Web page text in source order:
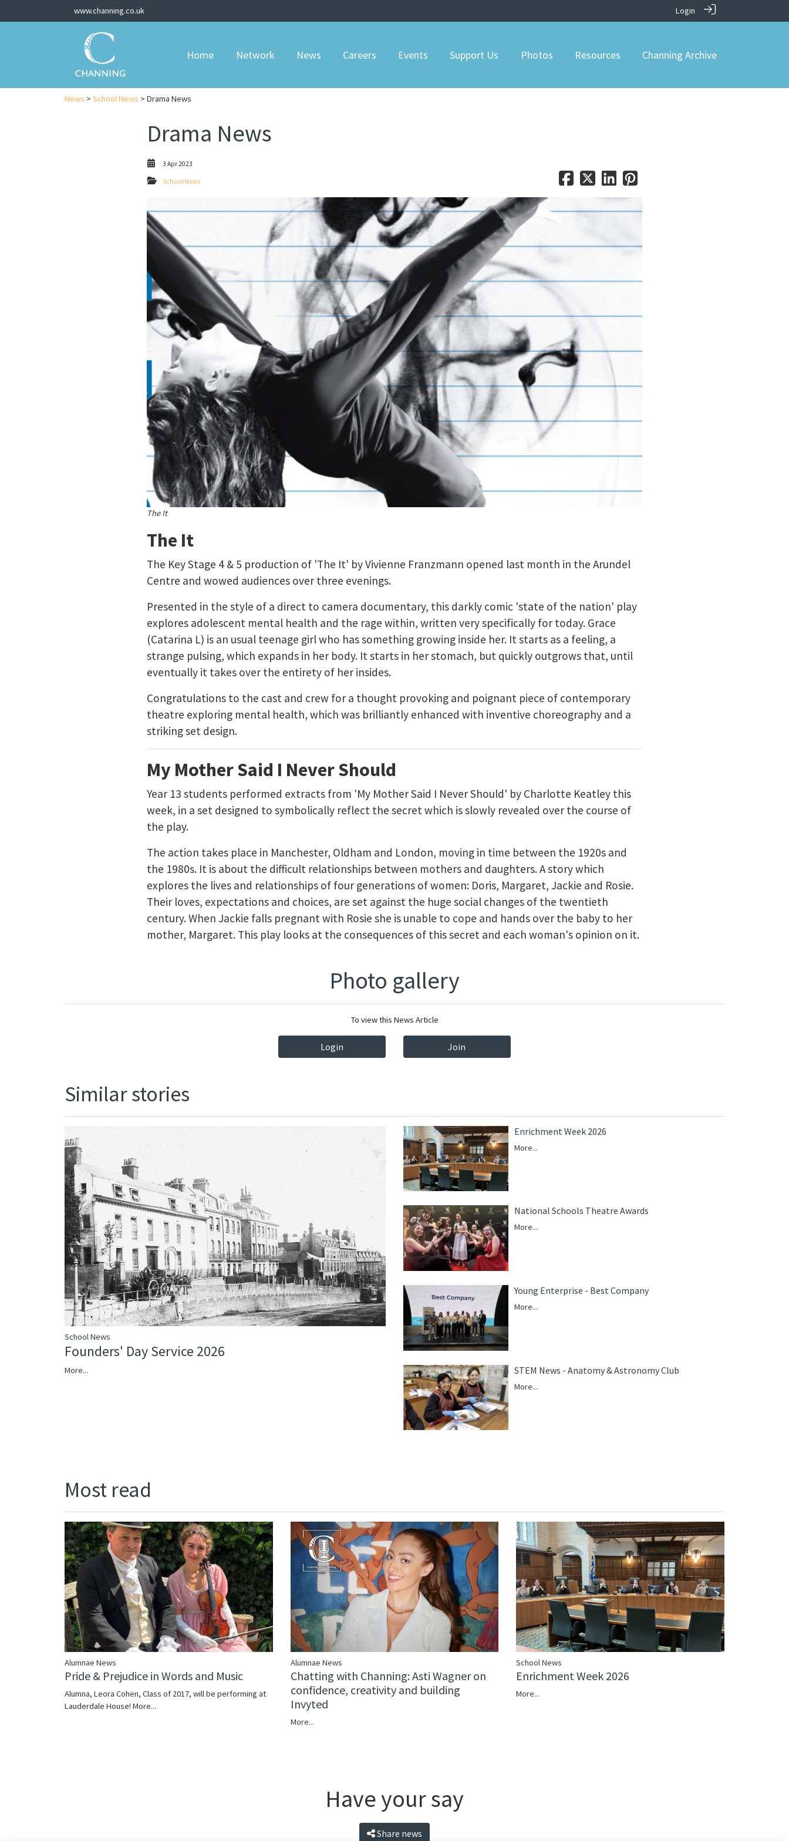
www.channing.co.uk Login
Home Network News Careers Events Support Us Photos Resources Channing Archive
News > School News > Drama News
Drama News
3 Apr 2023
School News
The It
The It
The Key Stage 4 & 5 production of 'The It' by Vivienne Franzmann opened last month in the Arundel
Centre and wowed audiences over three evenings.
Presented in the style of a direct to camera documentary, this darkly comic 'state of the nation' play
explores adolescent mental health and the rage within, written very specifically for today. Grace
(Catarina L) is an usual teenage girl who has something growing inside her. It starts as a feeling, a
strange pulsing, which expands in her body. It starts in her stomach, but quickly outgrows that, until
eventually it takes over the entirety of her insides.
Congratulations to the cast and crew for a thought provoking and poignant piece of contemporary
theatre exploring mental health, which was brilliantly enhanced with inventive choreography and a
striking set design.
My Mother Said I Never Should
Year 13 students performed extracts from 'My Mother Said I Never Should' by Charlotte Keatley this
week, in a set designed to symbolically reflect the secret which is slowly revealed over the course of
the play.
The action takes place in Manchester, Oldham and London, moving in time between the 1920s and
the 1980s. It is about the difficult relationships between mothers and daughters. A story which
explores the lives and relationships of four generations of women: Doris, Margaret, Jackie and Rosie.
Their loves, expectations and choices, are set against the huge social changes of the twentieth
century. When Jackie falls pregnant with Rosie she is unable to cope and hands over the baby to her
mother, Margaret. This play looks at the consequences of this secret and each woman's opinion on it.
Photo gallery
To view this News Article
Login Join
Similar stories
School News
Founders' Day Service 2026
More...
Enrichment Week 2026
More...
National Schools Theatre Awards
More...
Young Enterprise - Best Company
More...
STEM News - Anatomy & Astronomy Club
More...
Most read
Alumnae News
Pride & Prejudice in Words and Music
Alumna, Leora Cohen, Class of 2017, will be performing at
Lauderdale House! More...
Alumnae News
Chatting with Channing: Asti Wagner on
confidence, creativity and building
Invyted
More...
School News
Enrichment Week 2026
More...
Have your say
Share news